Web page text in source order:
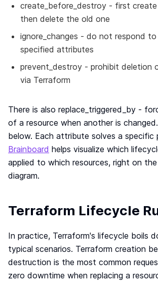
create_before_destroy - first create
then delete the old one
ignore_changes - do not respond
specified attributes
prevent_destroy - prohibit deletion
via Terraform
There is also replace_triggered_by -
of a resource when another is
below. Each attribute solves a specific
Brainboard helps visualize which
applied to which resources, right on
diagram.
Terraform Lifecycle
In practice, Terraform's lifecycle boils
typical scenarios. Terraform creation
destruction is the most common
zero downtime when replacing a